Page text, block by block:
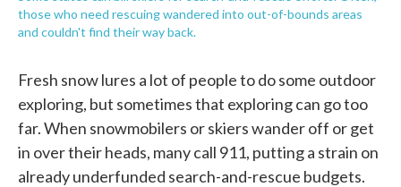
those who need rescuing wandered into out-of-bounds areas
and couldn't find their way back.
Fresh snow lures a lot of people to do some outdoor
exploring, but sometimes that exploring can go too
far. When snowmobilers or skiers wander off or get
in over their heads, many call 911, putting a strain on
already underfunded search-and-rescue budgets.